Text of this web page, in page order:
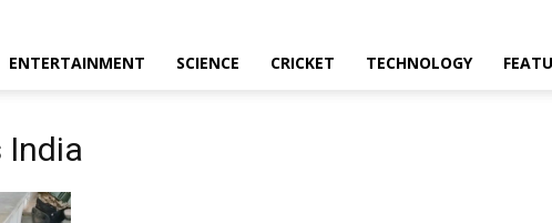
ENTERTAINMENT SCIENCE CRICKET TECHNOLOGY
India